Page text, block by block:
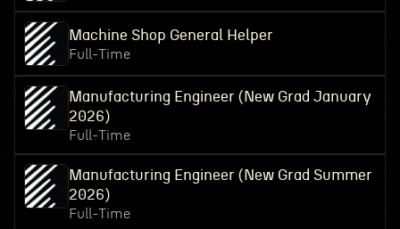
Machine Shop General Helper
Full-Time
Manufacturing Engineer (New Grad January
2026)
Full-Time
Manufacturing Engineer (New Grad Summer
2026)
Full-Time